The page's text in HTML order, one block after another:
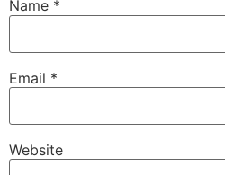
Name *
Email *
Website